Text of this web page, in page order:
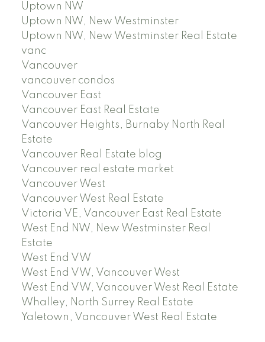
Uptown NW
Uptown NW, New Westminster
Uptown NW, New Westminster Real Estate
vanc
Vancouver
vancouver condos
Vancouver East
Vancouver East Real Estate
Vancouver Heights, Burnaby North Real
Estate
Vancouver Real Estate blog
Vancouver real estate market
Vancouver West
Vancouver West Real Estate
Victoria VE, Vancouver East Real Estate
West End NW, New Westminster Real
Estate
West End VW
West End VW, Vancouver West
West End VW, Vancouver West Real Estate
Whalley, North Surrey Real Estate
Yaletown, Vancouver West Real Estate